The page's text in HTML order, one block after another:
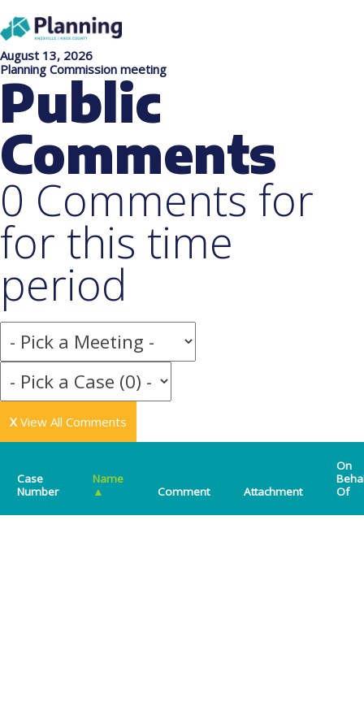
August 13, 2026
Planning Commission meeting
Public
Comments
0 Comments for
for this time
period
X View All Comments
Case
Number
Name
▲
Comment Attachment
On
Of